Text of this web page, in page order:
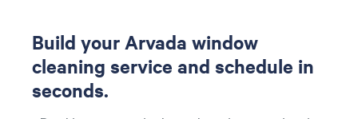
Build your Arvada window
cleaning service and schedule in
seconds.